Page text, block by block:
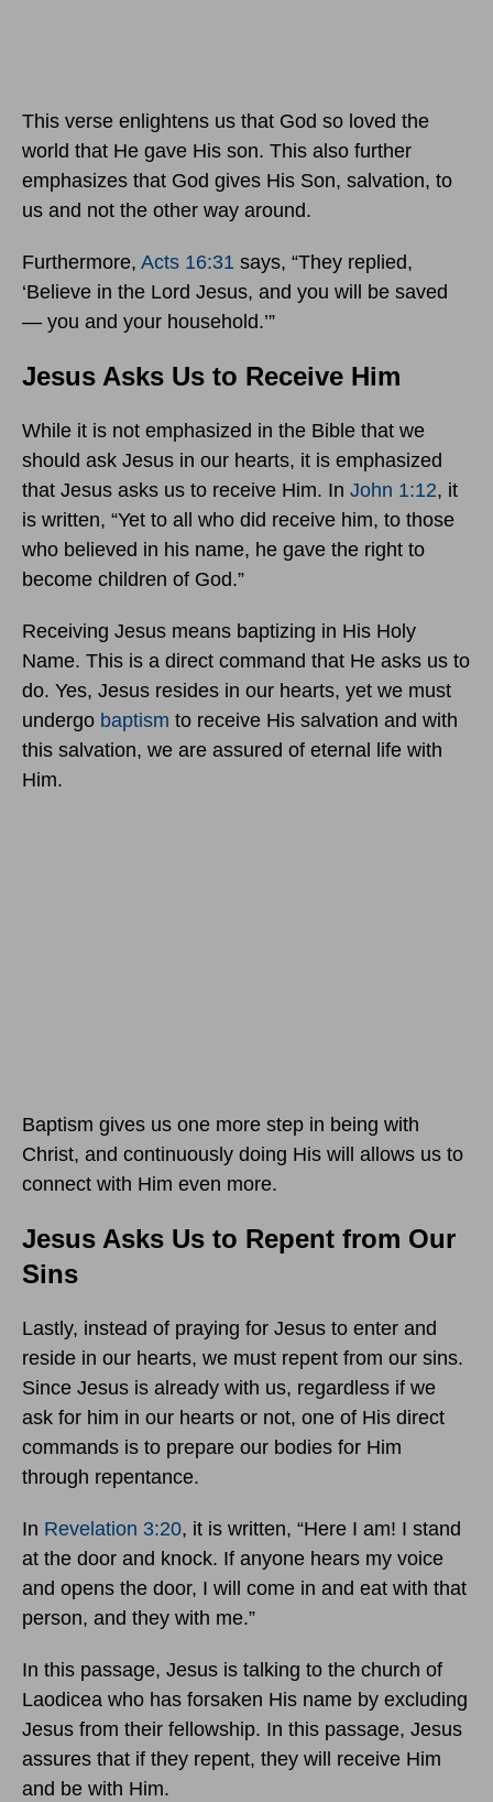
This verse enlightens us that God so loved the
world that He gave His son. This also further
emphasizes that God gives His Son, salvation, to
us and not the other way around.
Furthermore, Acts 16:31 says, “They replied,
‘Believe in the Lord Jesus, and you will be saved
— you and your household.’”
Jesus Asks Us to Receive Him
While it is not emphasized in the Bible that we
should ask Jesus in our hearts, it is emphasized
that Jesus asks us to receive Him. In John 1:12, it
is written, “Yet to all who did receive him, to those
who believed in his name, he gave the right to
become children of God.”
Receiving Jesus means baptizing in His Holy
Name. This is a direct command that He asks us to
do. Yes, Jesus resides in our hearts, yet we must
undergo baptism to receive His salvation and with
this salvation, we are assured of eternal life with
Him.
Baptism gives us one more step in being with
Christ, and continuously doing His will allows us to
connect with Him even more.
Jesus Asks Us to Repent from Our
Sins
Lastly, instead of praying for Jesus to enter and
reside in our hearts, we must repent from our sins.
Since Jesus is already with us, regardless if we
ask for him in our hearts or not, one of His direct
commands is to prepare our bodies for Him
through repentance.
In Revelation 3:20, it is written, “Here I am! I stand
at the door and knock. If anyone hears my voice
and opens the door, I will come in and eat with that
person, and they with me.”
In this passage, Jesus is talking to the church of
Laodicea who has forsaken His name by excluding
Jesus from their fellowship. In this passage, Jesus
assures that if they repent, they will receive Him
and be with Him.